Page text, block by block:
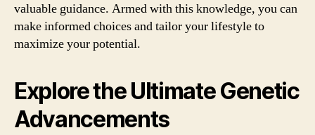
valuable guidance. Armed with this knowledge, you can
make informed choices and tailor your lifestyle to
maximize your potential.
Explore the Ultimate Genetic
Advancements